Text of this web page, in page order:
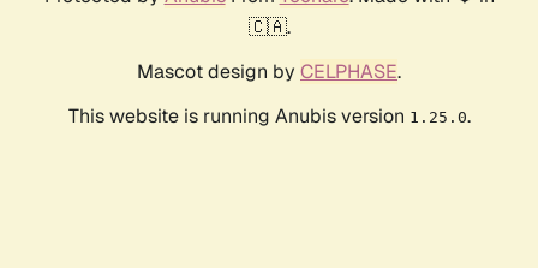
🇨🇦.
Mascot design by CELPHASE.
This website is running Anubis version 1.25.0.